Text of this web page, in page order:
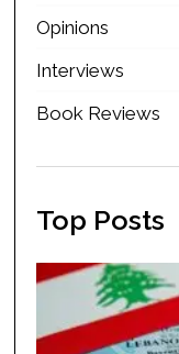
Opinions
Interviews
Book Reviews
Top Posts